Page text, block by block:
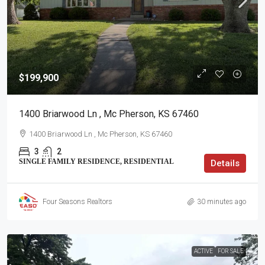
$199,900
1400 Briarwood Ln , Mc Pherson, KS 67460
1400 Briarwood Ln , Mc Pherson, KS 67460
3 2
SINGLE FAMILY RESIDENCE, RESIDENTIAL Details
Four Seasons Realtors 30 minutes ago
ACTIVE FOR SALE